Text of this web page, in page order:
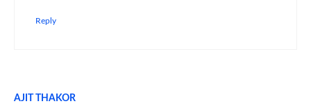
Reply
AJIT THAKOR